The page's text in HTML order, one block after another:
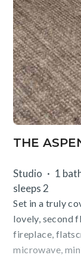
THE
Studio
1
sleeps 2
Set in a truly
lovely, second
fireplace,
microwave,